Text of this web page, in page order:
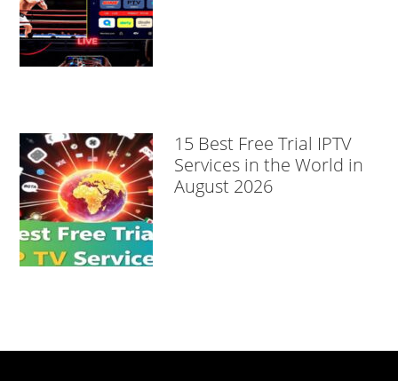
15 Best Free Trial IPTV
Services in the World in
August 2026